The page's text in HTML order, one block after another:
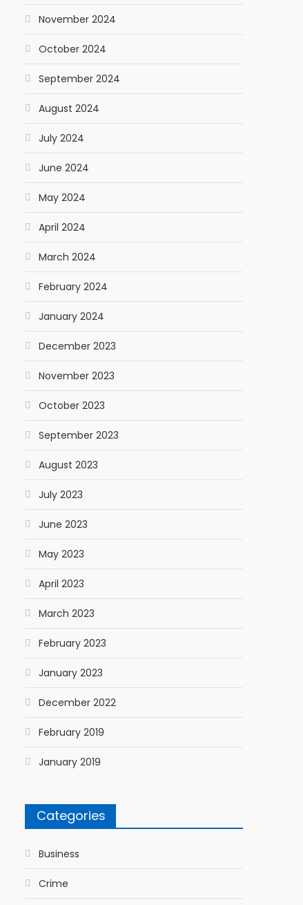
November 2024
October 2024
September 2024
August 2024
July 2024
June 2024
May 2024
April 2024
March 2024
February 2024
January 2024
December 2023
November 2023
October 2023
September 2023
August 2023
July 2023
June 2023
May 2023
April 2023
March 2023
February 2023
January 2023
December 2022
February 2019
January 2019
Categories
Business
Crime